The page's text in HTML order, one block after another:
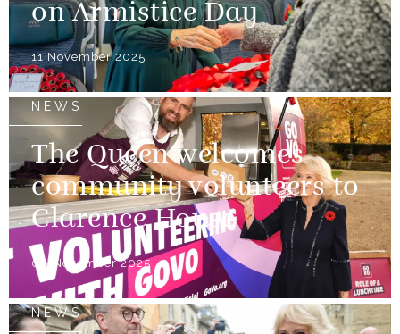
on Armistice Day
11 November 2025
NEWS
The Queen welcomes
community volunteers to
Clarence House
06 November 2025
NEWS